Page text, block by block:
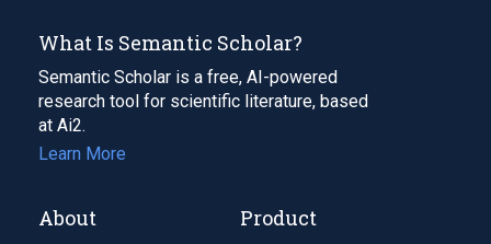
What Is Semantic Scholar?
Semantic Scholar is a free, AI-powered
research tool for scientific literature, based
at Ai2.
Learn More
About Product